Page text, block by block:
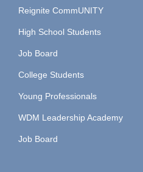
Reignite CommUNITY
High School Students
Job Board
College Students
Young Professionals
WDM Leadership Academy
Job Board